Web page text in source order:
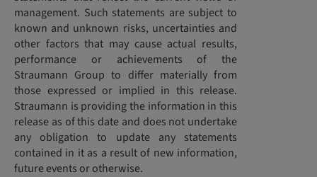
management. Such statements are subject to
known and unknown risks, uncertainties and
other factors that may cause actual results,
performance or achievements of the
Straumann Group to differ materially from
those expressed or implied in this release.
Straumann is providing the information in this
release as of this date and does not undertake
any obligation to update any statements
contained in it as a result of new information,
future events or otherwise.